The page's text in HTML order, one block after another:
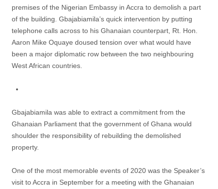
premises of the Nigerian Embassy in Accra to demolish a part
of the building. Gbajabiamila’s quick intervention by putting
telephone calls across to his Ghanaian counterpart, Rt. Hon.
Aaron Mike Oquaye doused tension over what would have
been a major diplomatic row between the two neighbouring
West African countries.
Gbajabiamila was able to extract a commitment from the
Ghanaian Parliament that the government of Ghana would
shoulder the responsibility of rebuilding the demolished
property.
One of the most memorable events of 2020 was the Speaker’s
visit to Accra in September for a meeting with the Ghanaian